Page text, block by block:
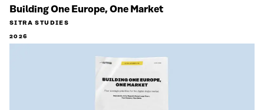
Building One Europe, One Market
SITRA STUDIES
2026